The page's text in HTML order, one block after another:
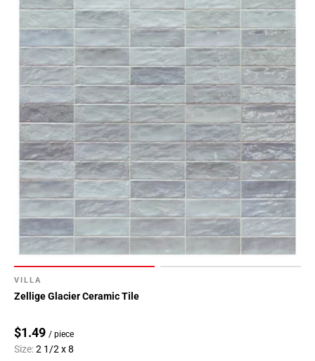
VILLA
Zellige Glacier Ceramic Tile
$1.49 / piece
Size:2 1/2 x 8